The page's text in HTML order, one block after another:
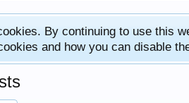
By continuing to use this
and how you can disable